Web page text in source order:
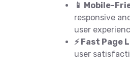
📱 Mobile-
responsive
user
⚡ Fast Page
user